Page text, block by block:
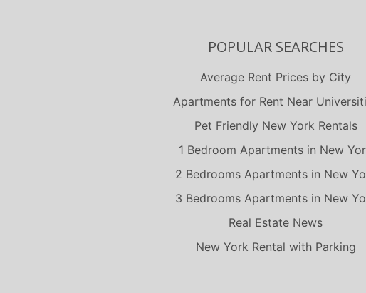
POPULAR SEARCHES
Average Rent Prices by City
Apartments for Rent Near
Pet Friendly New York Rentals
1 Bedroom Apartments in New
2 Bedrooms Apartments in New
3 Bedrooms Apartments in New
Real Estate News
New York Rental with Parking